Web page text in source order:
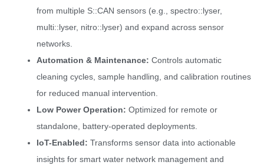
from multiple S::CAN sensors (e.g., spectro::lyser,
multi::lyser, nitro::lyser) and expand across sensor
networks.
Automation & Maintenance: Controls automatic
cleaning cycles, sample handling, and calibration routines
for reduced manual intervention.
Low Power Operation: Optimized for remote or
standalone, battery-operated deployments.
IoT-Enabled: Transforms sensor data into actionable
insights for smart water network management and